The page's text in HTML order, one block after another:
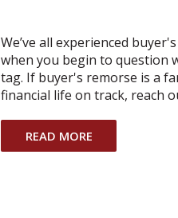
We’ve all experienced
when you begin to question
tag. If buyer's remorse is a
financial life on track, reach
READ MORE